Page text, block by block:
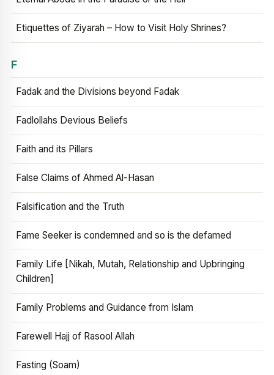
Etiquettes of Ziyarah – How to Visit Holy Shrines?
F
Fadak and the Divisions beyond Fadak
Fadlollahs Devious Beliefs
Faith and its Pillars
False Claims of Ahmed Al-Hasan
Falsification and the Truth
Fame Seeker is condemned and so is the defamed
Family Life [Nikah, Mutah, Relationship and Upbringing
Children]
Family Problems and Guidance from Islam
Farewell Hajj of Rasool Allah
Fasting (Soam)